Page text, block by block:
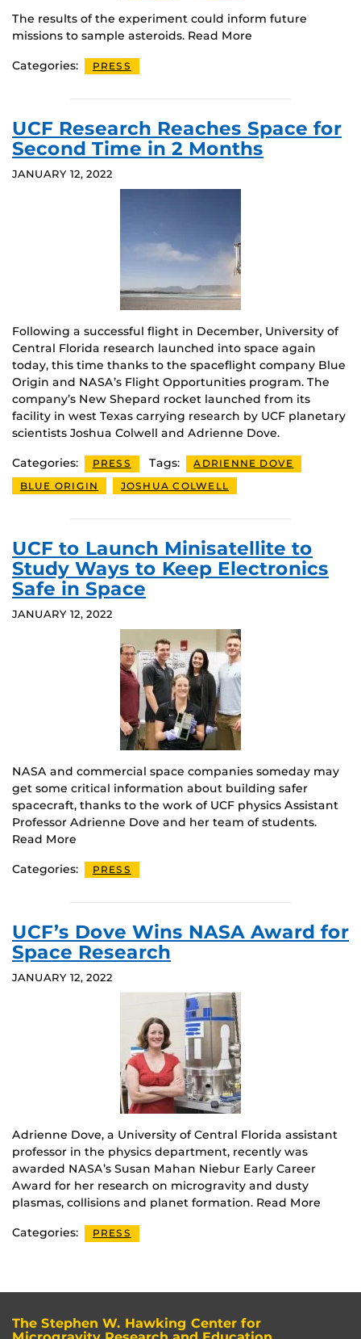
The results of the experiment could inform future
missions to sample asteroids. Read More
Categories: PRESS
UCF Research Reaches Space for
Second Time in 2 Months
JANUARY 12, 2022
Following a successful flight in December, University of
Central Florida research launched into space again
today, this time thanks to the spaceflight company Blue
Origin and NASA’s Flight Opportunities program. The
company’s New Shepard rocket launched from its
facility in west Texas carrying research by UCF planetary
scientists Joshua Colwell and Adrienne Dove.
Categories: PRESS Tags:
ADRIENNE DOVE
BLUE ORIGIN
JOSHUA COLWELL
UCF to Launch Minisatellite to
Study Ways to Keep Electronics
Safe in Space
JANUARY 12, 2022
NASA and commercial space companies someday may
get some critical information about building safer
spacecraft, thanks to the work of UCF physics Assistant
Professor Adrienne Dove and her team of students.
Read More
Categories: PRESS
UCF’s Dove Wins NASA Award for
Space Research
JANUARY 12, 2022
Adrienne Dove, a University of Central Florida assistant
professor in the physics department, recently was
awarded NASA’s Susan Mahan Niebur Early Career
Award for her research on microgravity and dusty
plasmas, collisions and planet formation. Read More
Categories: PRESS
The Stephen W. Hawking Center for